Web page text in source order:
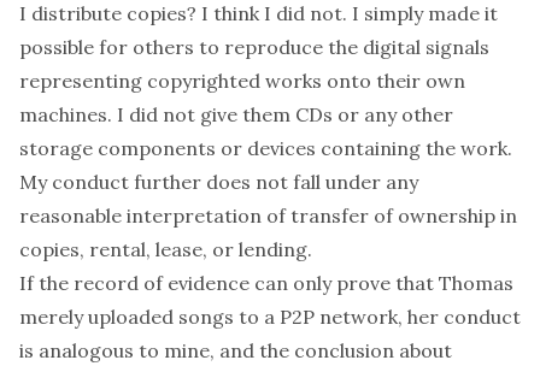
I distribute copies? I think I did not. I simply made it
possible for others to reproduce the digital signals
representing copyrighted works onto their own
machines. I did not give them CDs or any other
storage components or devices containing the work.
My conduct further does not fall under any
reasonable interpretation of transfer of ownership in
copies, rental, lease, or lending.
If the record of evidence can only prove that Thomas
merely uploaded songs to a P2P network, her conduct
is analogous to mine, and the conclusion about